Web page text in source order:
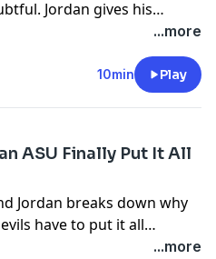
Jordan gives his
ASU. Can Jeff Sims...more
10min Play
ASU Finally Put It All
Jordan breaks down why
have to put it all
picks (Ohio State, Oregon,
...more